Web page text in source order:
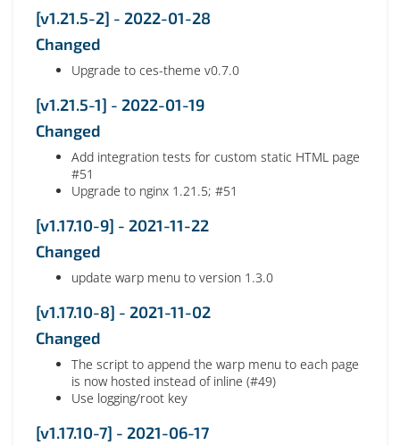
[v1.21.5-2] - 2022-01-28
Changed
Upgrade to ces-theme v0.7.0
[v1.21.5-1] - 2022-01-19
Changed
Add integration tests for custom static HTML page
#51
Upgrade to nginx 1.21.5; #51
[v1.17.10-9] - 2021-11-22
Changed
update warp menu to version 1.3.0
[v1.17.10-8] - 2021-11-02
Changed
The script to append the warp menu to each page
is now hosted instead of inline (#49)
Use logging/root key
[v1.17.10-7] - 2021-06-17